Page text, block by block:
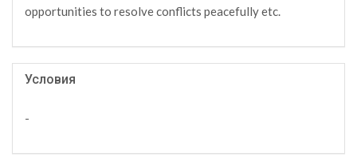
opportunities to resolve conflicts peacefully etc.
Условия
-